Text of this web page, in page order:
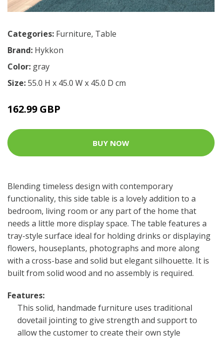
Categories: Furniture, Table
Brand: Hykkon
Color: gray
Size:55.0 H x 45.0 W x 45.0 D cm
162.99 GBP
BUY NOW
Blending timeless design with contemporary
functionality, this side table is a lovely addition to a
bedroom, living room or any part of the home that
needs a little more display space. The table features a
tray-style surface ideal for holding drinks or displaying
flowers, houseplants, photographs and more along
with a cross-base and solid but elegant silhouette. It is
built from solid wood and no assembly is required.
Features:
This solid, handmade furniture uses traditional
dovetail jointing to give strength and support to
allow the customer to create their own style